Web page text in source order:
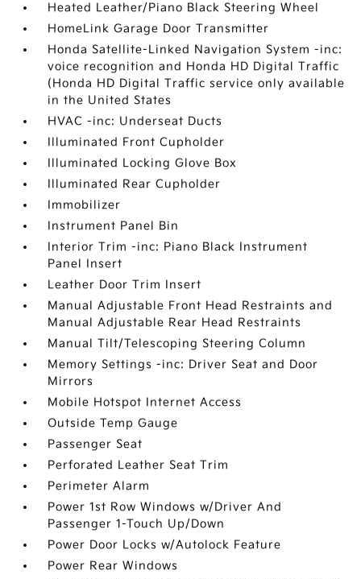
Heated Leather/Piano Black Steering Wheel
HomeLink Garage Door Transmitter
Honda Satellite-Linked Navigation System -inc:
voice recognition and Honda HD Digital Traffic
(Honda HD Digital Traffic service only available
in the United States
HVAC -inc: Underseat Ducts
Illuminated Front Cupholder
Illuminated Locking Glove Box
Illuminated Rear Cupholder
Immobilizer
Instrument Panel Bin
Interior Trim -inc: Piano Black Instrument
Panel Insert
Leather Door Trim Insert
Manual Adjustable Front Head Restraints and
Manual Adjustable Rear Head Restraints
Manual Tilt/Telescoping Steering Column
Memory Settings -inc: Driver Seat and Door
Mirrors
Mobile Hotspot Internet Access
Outside Temp Gauge
Passenger Seat
Perforated Leather Seat Trim
Perimeter Alarm
Power 1st Row Windows w/Driver And
Passenger 1-Touch Up/Down
Power Door Locks w/Autolock Feature
Power Rear Windows